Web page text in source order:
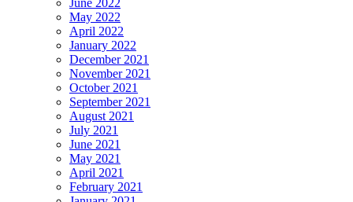
June 2022
May 2022
April 2022
January 2022
December 2021
November 2021
October 2021
September 2021
August 2021
July 2021
June 2021
May 2021
April 2021
February 2021